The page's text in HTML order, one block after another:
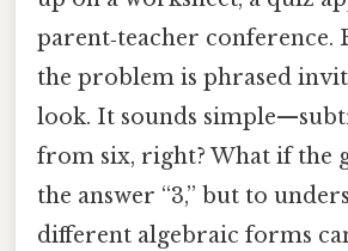
parent‑teacher conference.
the problem is phrased
look. It sounds
from six, right? What if the
the answer “3,” but to
different algebraic forms